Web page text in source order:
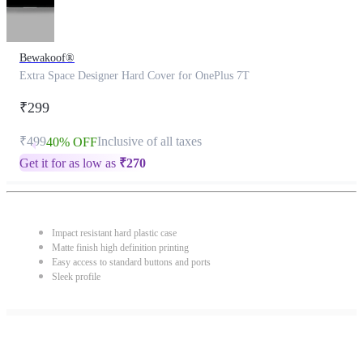
Bewakoof®
Extra Space Designer Hard Cover for OnePlus 7T
₹299
₹49940% OFFInclusive of all taxes
Get it for as low as ₹270
Impact resistant hard plastic case
Matte finish high definition printing
Easy access to standard buttons and ports
Sleek profile